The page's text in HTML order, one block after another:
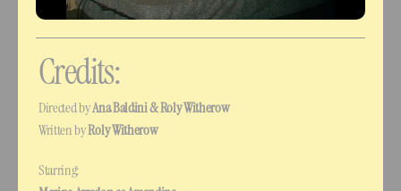
Credits:
Directed by Ana Baldini & Roly Witherow
Written by Roly Witherow
Starring: